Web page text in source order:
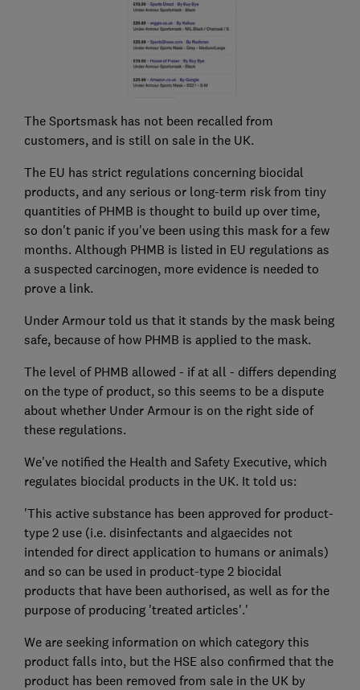
The Sportsmask has not been recalled from
customers, and is still on sale in the UK.
The EU has strict regulations concerning biocidal
products, and any serious or long-term risk from tiny
quantities of PHMB is thought to build up over time,
so don't panic if you've been using this mask for a few
months. Although PHMB is listed in EU regulations as
a suspected carcinogen, more evidence is needed to
prove a link.
Under Armour told us that it stands by the mask being
safe, because of how PHMB is applied to the mask.
The level of PHMB allowed - if at all - differs depending
on the type of product, so this seems to be a dispute
about whether Under Armour is on the right side of
these regulations.
We've notified the Health and Safety Executive, which
regulates biocidal products in the UK. It told us:
'This active substance has been approved for product-
type 2 use (i.e. disinfectants and algaecides not
intended for direct application to humans or animals)
and so can be used in product-type 2 biocidal
products that have been authorised, as well as for the
purpose of producing 'treated articles'.'
We are seeking information on which category this
product falls into, but the HSE also confirmed that the
product has been removed from sale in the UK by